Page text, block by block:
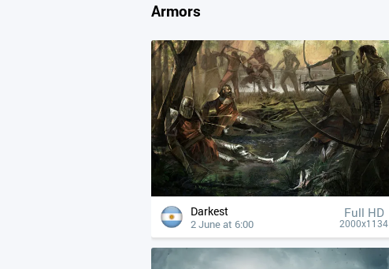
Armors
Darkest
2 June at 6:00
Full HD
2000x1134